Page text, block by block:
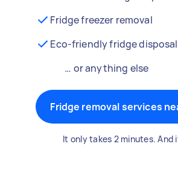
Fridge freezer removal
Eco-friendly fridge
… or anything else
Fridge removal services
It only takes 2 minutes. And